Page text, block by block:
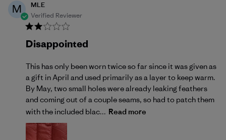
M
MLE
Verified Reviewer
Disappointed
This has only been worn twice so far since it was given as
a gift in April and used primarily as a layer to keep warm.
By May, two small holes were already leaking feathers
and coming out of a couple seams, so had to patch them
with the included blac... Read more